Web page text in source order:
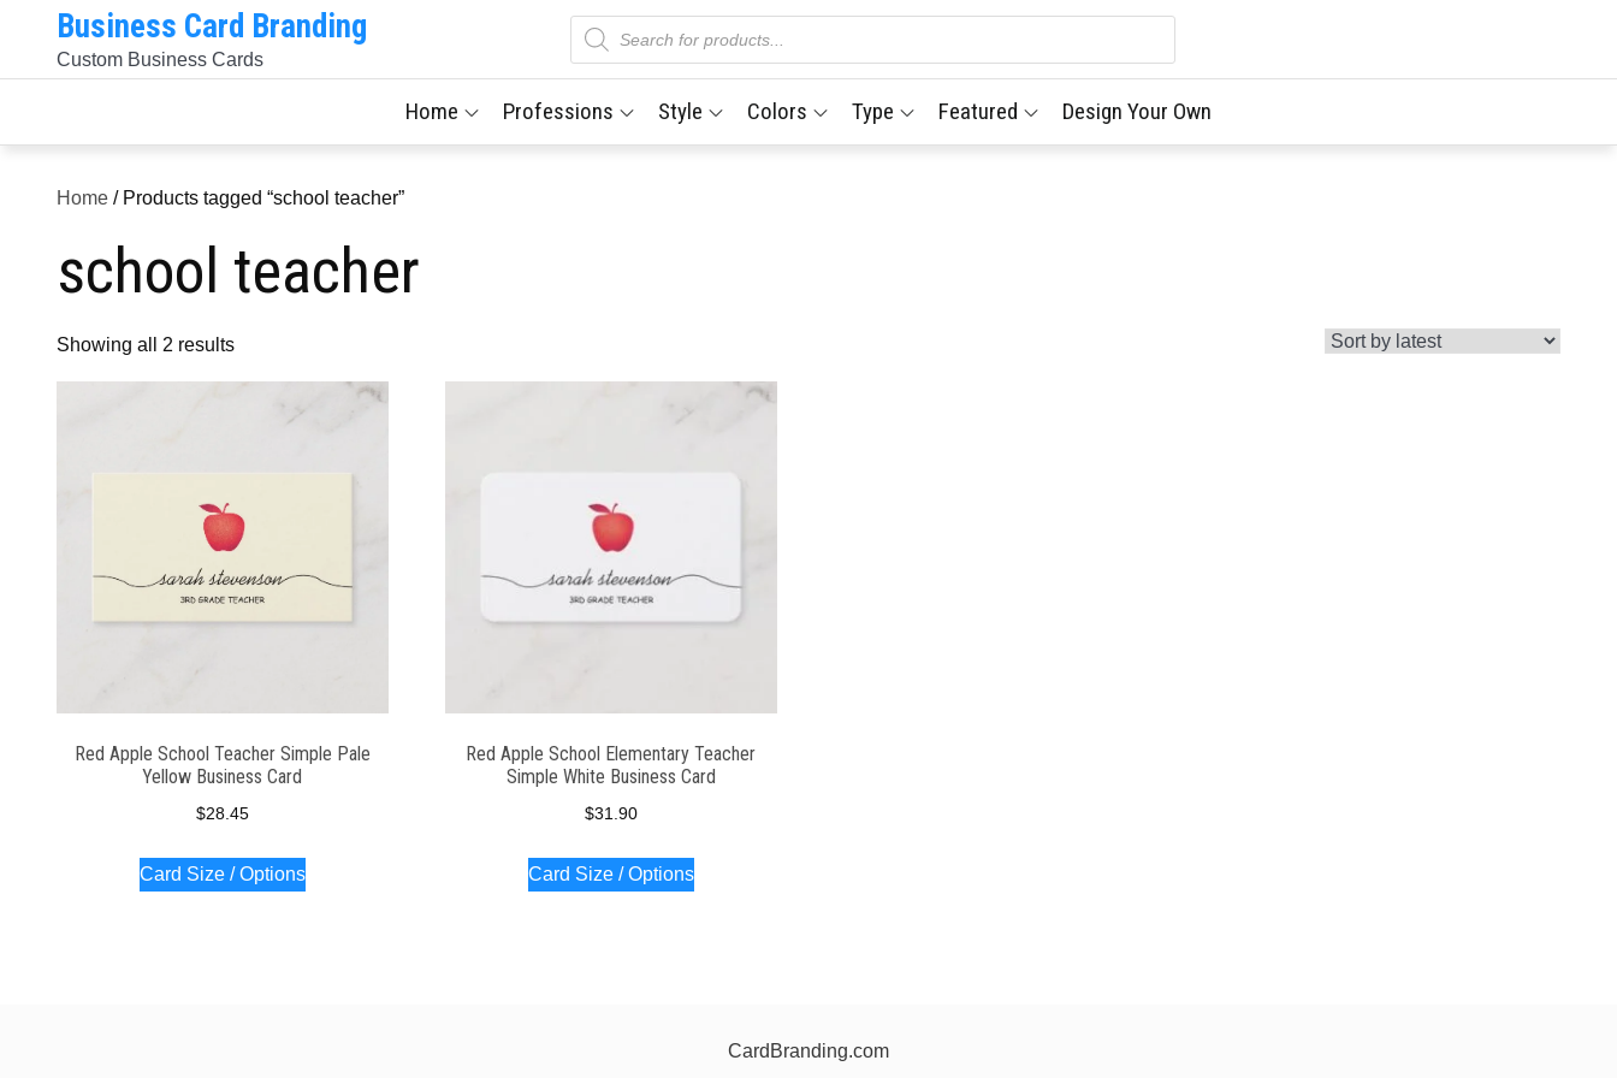
content
Business Card Branding
Custom Business Cards
Products
search
Home Professions Style Colors Type Featured Design Your Own
Home / Products tagged “school teacher”
school teacher
Showing all 2 resultsSorted
by
Red Apple School Teacher Simple Pale
Yellow Business Card
$28.45
Card Size / Options
Red Apple School Elementary Teacher
Simple White Business Card
$31.90
Card Size / Options
CardBranding.com